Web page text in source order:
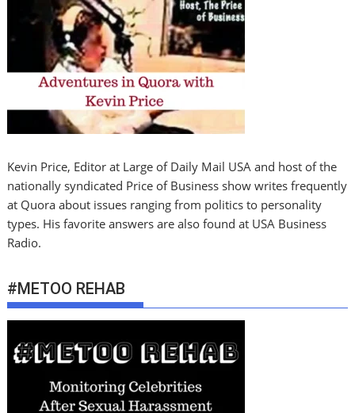
Kevin Price, Editor at Large of Daily Mail USA and host of the
nationally syndicated Price of Business show writes frequently
at Quora about issues ranging from politics to personality
types. His favorite answers are also found at USA Business
Radio.
#METOO REHAB